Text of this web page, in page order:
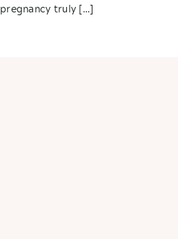
pregnancy truly […]